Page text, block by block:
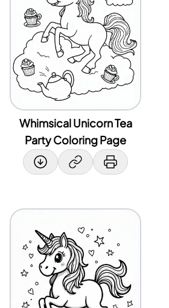
Whimsical Unicorn Tea
Party Coloring Page